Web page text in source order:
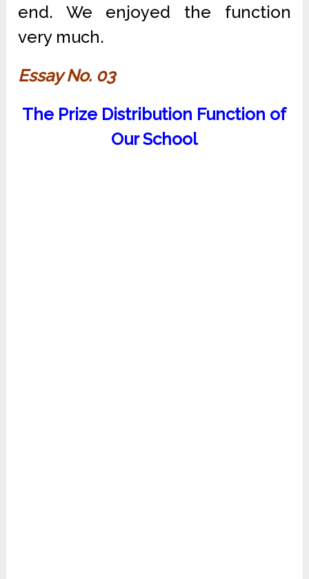
end. We enjoyed the function
very much.
Essay No. 03
The Prize Distribution Function of
Our School